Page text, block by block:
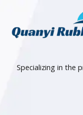
Specializing in the